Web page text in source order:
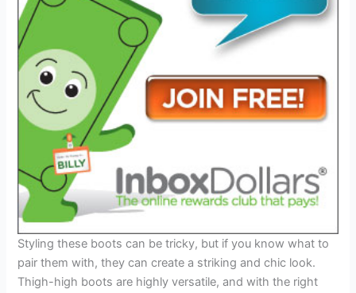
Styling these boots can be tricky, but if you know what to
pair them with, they can create a striking and chic look.
Thigh-high boots are highly versatile, and with the right